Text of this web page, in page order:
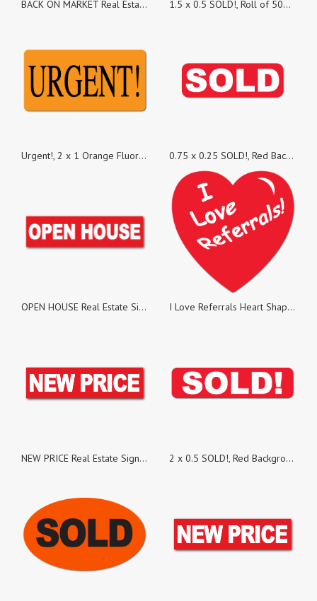
BACK ON MARKET Real Estate Sign Stickers, Pack of 100 1.5 x 0.5 SOLD!, Roll of 500 Stickers
Urgent!, 2 x 1 Orange Fluorescent, Roll of 500 Stickers 0.75 x 0.25 SOLD!, Red Background, Roll of 500 Stickers
OPEN HOUSE Real Estate Sign Stickers, Pack of 25 I Love Referrals Heart Shape, Roll of 100 Stickers
NEW PRICE Real Estate Sign Stickers, Pack of 25 2 x 0.5 SOLD!, Red Background, Roll of 500 Stickers